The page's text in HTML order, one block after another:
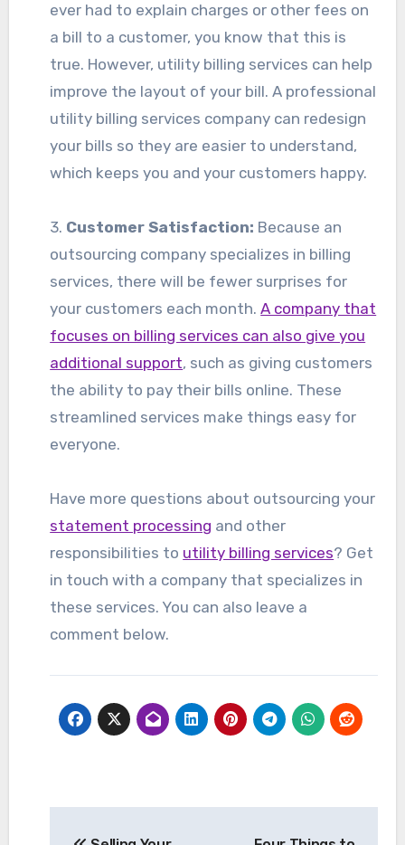
ever had to explain charges or other fees on
a bill to a customer, you know that this is
true. However, utility billing services can help
improve the layout of your bill. A professional
utility billing services company can redesign
your bills so they are easier to understand,
which keeps you and your customers happy.
3. Customer Satisfaction: Because an
outsourcing company specializes in billing
services, there will be fewer surprises for
your customers each month.A company that
focuses on billing services can also give you
additional support, such as giving customers
the ability to pay their bills online. These
streamlined services make things easy for
everyone.
Have more questions about outsourcing your
statement processing and other
responsibilities to utility billing services? Get
in touch with a company that specializes in
these services. You can also leave a
comment below.